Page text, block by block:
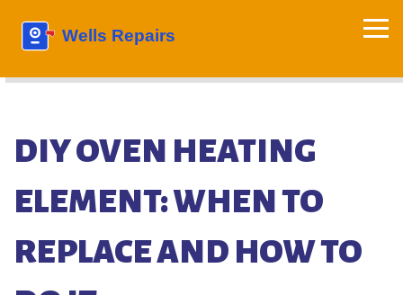
DIY OVEN HEATING
ELEMENT: WHEN TO
REPLACE AND HOW TO